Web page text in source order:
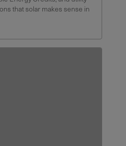
that solar makes sense in